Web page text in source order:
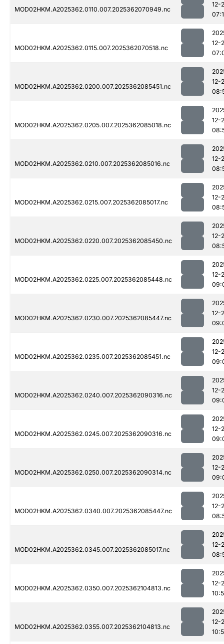
MOD02HKM.A2025362.0110.007.2025362070949.nc
12-
MOD02HKM.A2025362.0115.007.2025362070518.nc
12-
MOD02HKM.A2025362.0200.007.2025362085451.nc
12-
MOD02HKM.A2025362.0205.007.2025362085018.nc
12-
MOD02HKM.A2025362.0210.007.2025362085016.nc
12-
MOD02HKM.A2025362.0215.007.2025362085017.nc
12-
MOD02HKM.A2025362.0220.007.2025362085450.nc
12-
MOD02HKM.A2025362.0225.007.2025362085448.nc
12-
MOD02HKM.A2025362.0230.007.2025362085447.nc
12-
MOD02HKM.A2025362.0235.007.2025362085451.nc
12-
MOD02HKM.A2025362.0240.007.2025362090316.nc
12-
MOD02HKM.A2025362.0245.007.2025362090316.nc
12-
MOD02HKM.A2025362.0250.007.2025362090314.nc
12-
MOD02HKM.A2025362.0340.007.2025362085447.nc
12-
MOD02HKM.A2025362.0345.007.2025362085017.nc
12-
MOD02HKM.A2025362.0350.007.2025362104813.nc
12-
MOD02HKM.A2025362.0355.007.2025362104813.nc
12-